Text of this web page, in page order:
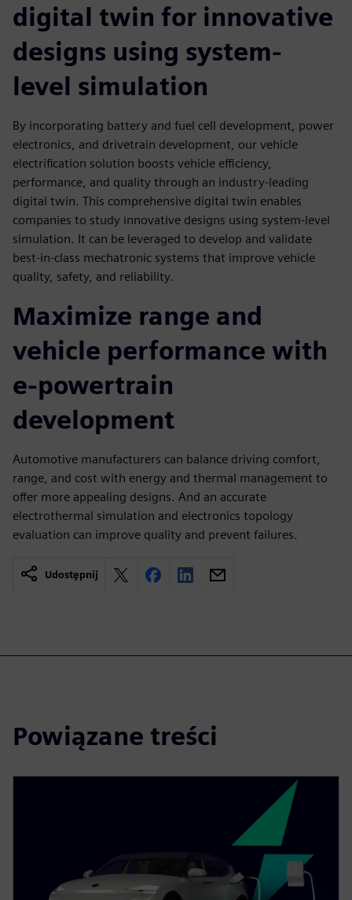
digital twin for innovative
designs using system-
level simulation
By incorporating battery and fuel cell development, power
electronics, and drivetrain development, our vehicle
electrification solution boosts vehicle eﬃciency,
performance, and quality through an industry-leading
digital twin. This comprehensive digital twin enables
companies to study innovative designs using system-level
simulation. It can be leveraged to develop and validate
best-in-class mechatronic systems that improve vehicle
quality, safety, and reliability.
Maximize range and
vehicle performance with
e-powertrain
development
Automotive manufacturers can balance driving comfort,
range, and cost with energy and thermal management to
offer more appealing designs. And an accurate
electrothermal simulation and electronics topology
evaluation can improve quality and prevent failures.
Udostępnij
Powiązane treści